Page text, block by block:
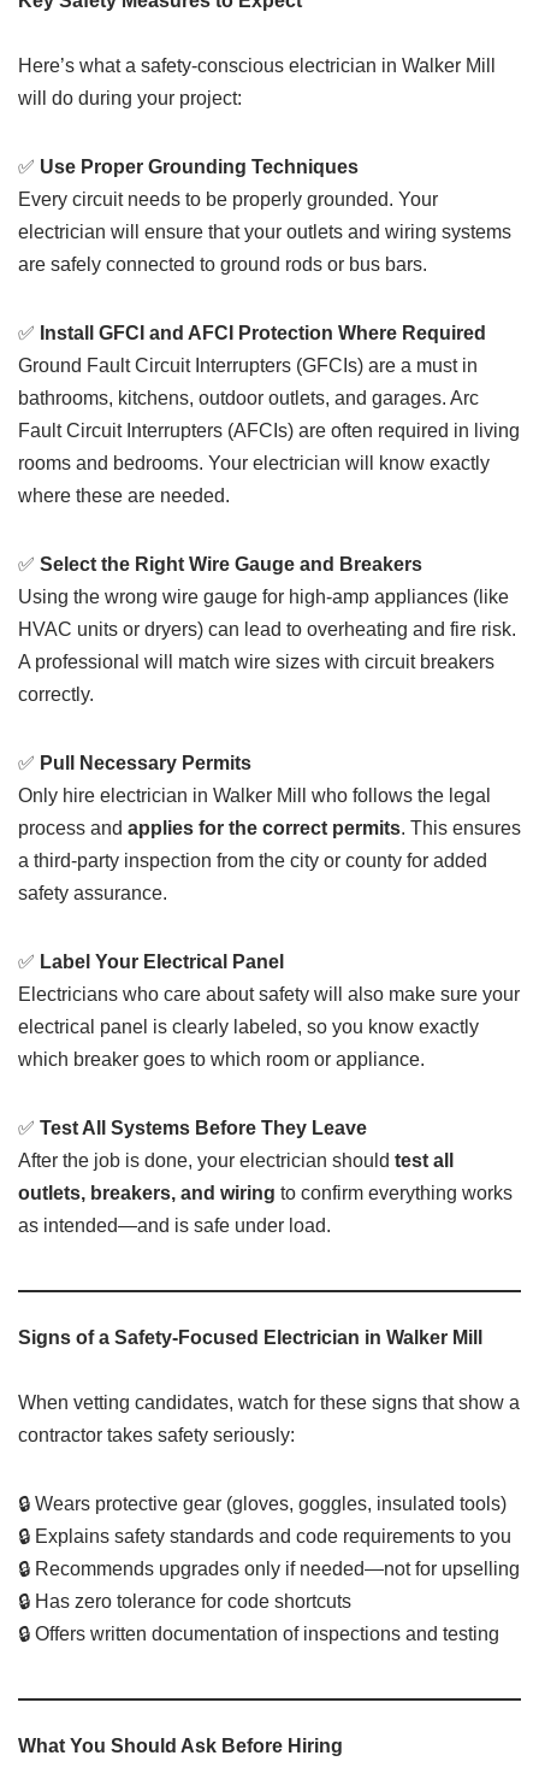
Here’s what a safety-conscious electrician in Walker Mill
will do during your project:
✅ Use Proper Grounding Techniques
Every circuit needs to be properly grounded. Your
electrician will ensure that your outlets and wiring systems
are safely connected to ground rods or bus bars.
✅ Install GFCI and AFCI Protection Where Required
Ground Fault Circuit Interrupters (GFCIs) are a must in
bathrooms, kitchens, outdoor outlets, and garages. Arc
Fault Circuit Interrupters (AFCIs) are often required in living
rooms and bedrooms. Your electrician will know exactly
where these are needed.
✅ Select the Right Wire Gauge and Breakers
Using the wrong wire gauge for high-amp appliances (like
HVAC units or dryers) can lead to overheating and fire risk.
A professional will match wire sizes with circuit breakers
correctly.
✅ Pull Necessary Permits
Only hire electrician in Walker Mill who follows the legal
process and applies for the correct permits. This ensures
a third-party inspection from the city or county for added
safety assurance.
✅ Label Your Electrical Panel
Electricians who care about safety will also make sure your
electrical panel is clearly labeled, so you know exactly
which breaker goes to which room or appliance.
✅ Test All Systems Before They Leave
After the job is done, your electrician should test all
outlets, breakers, and wiring to confirm everything works
as intended—and is safe under load.
Signs of a Safety-Focused Electrician in Walker Mill
When vetting candidates, watch for these signs that show a
contractor takes safety seriously:
🔒 Wears protective gear (gloves, goggles, insulated tools)
🔒 Explains safety standards and code requirements to you
🔒 Recommends upgrades only if needed—not for upselling
🔒 Has zero tolerance for code shortcuts
🔒 Offers written documentation of inspections and testing
What You Should Ask Before Hiring